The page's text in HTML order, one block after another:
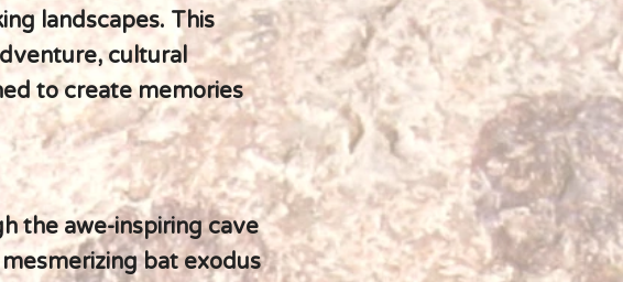
landscapes. This
cultural
to create memories
the awe-inspiring cave
bat exodus